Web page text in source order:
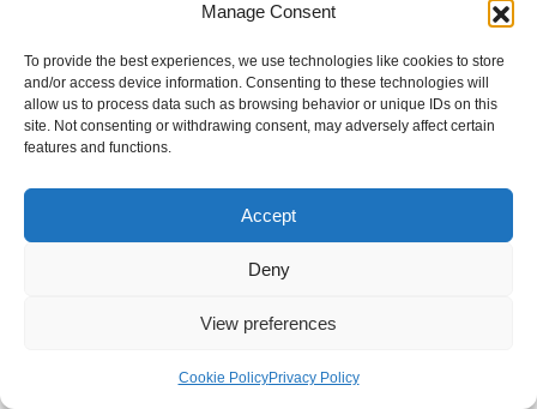
Manage Consent
To provide the best experiences, we use technologies like cookies to store
and/or access device information. Consenting to these technologies will
allow us to process data such as browsing behavior or unique IDs on this
site. Not consenting or withdrawing consent, may adversely affect certain
features and functions.
Accept
Deny
View preferences
Cookie PolicyPrivacy Policy
Internal Policies
Privacy Policy
Terms & Service
Cookie Policy